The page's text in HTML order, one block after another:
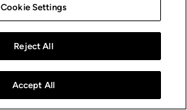
Cookie Settings
Reject All
Accept All